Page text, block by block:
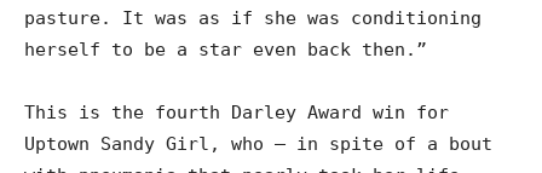
pasture. It was as if she was conditioning
herself to be a star even back then.”
This is the fourth Darley Award win for
Uptown Sandy Girl, who – in spite of a bout